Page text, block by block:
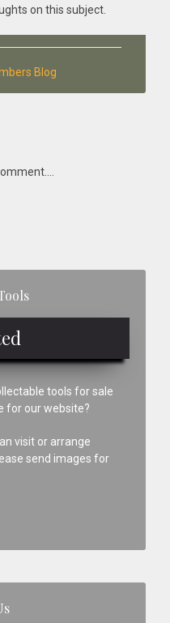
on this subject.
Blog
tools for sale
for our website?
visit or arrange
send images for